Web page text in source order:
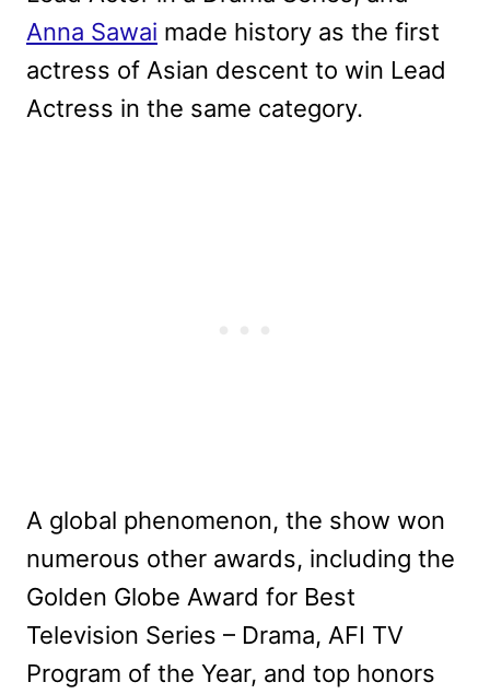
Anna Sawai made history as the first
actress of Asian descent to win Lead
Actress in the same category.
A global phenomenon, the show won
numerous other awards, including the
Golden Globe Award for Best
Television Series – Drama, AFI TV
Program of the Year, and top honors